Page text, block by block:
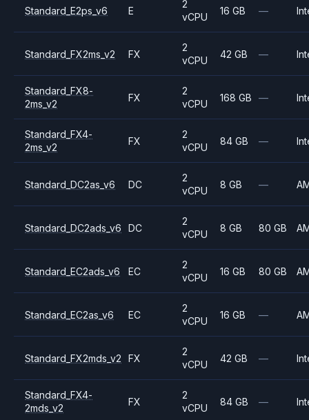
Standard_E2ps_v6 E
2
vCPU
16 GB —
Standard_FX2ms_v2 FX
2
vCPU
42 GB —
Standard_FX8-
2ms_v2
FX
2
vCPU
168 GB —
Standard_FX4-
2ms_v2
FX
2
vCPU
84 GB —
Standard_DC2as_v6 DC
2
vCPU
8 GB —
Standard_DC2ads_v6 DC
2
vCPU
8 GB 80 GB
Standard_EC2ads_v6 EC
2
vCPU
16 GB 80 GB
Standard_EC2as_v6 EC
2
vCPU
16 GB —
Standard_FX2mds_v2 FX
2
vCPU
42 GB —
Standard_FX4-
2mds_v2
FX
2
vCPU
84 GB —